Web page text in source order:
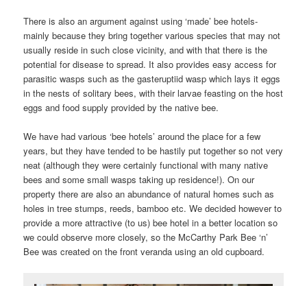
There is also an argument against using ‘made’ bee hotels-
mainly because they bring together various species that may not
usually reside in such close vicinity, and with that there is the
potential for disease to spread. It also provides easy access for
parasitic wasps such as the gasteruptiid wasp which lays it eggs
in the nests of solitary bees, with their larvae feasting on the host
eggs and food supply provided by the native bee.
We have had various ‘bee hotels’ around the place for a few
years, but they have tended to be hastily put together so not very
neat (although they were certainly functional with many native
bees and some small wasps taking up residence!). On our
property there are also an abundance of natural homes such as
holes in tree stumps, reeds, bamboo etc. We decided however to
provide a more attractive (to us) bee hotel in a better location so
we could observe more closely, so the McCarthy Park Bee ‘n’
Bee was created on the front veranda using an old cupboard.